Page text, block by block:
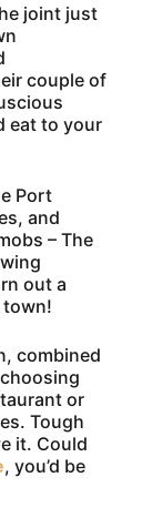
joint just
couple of
eat to your
Port
and
– The
out a
town!
combined
or
Tough
it. Could
, you’d be